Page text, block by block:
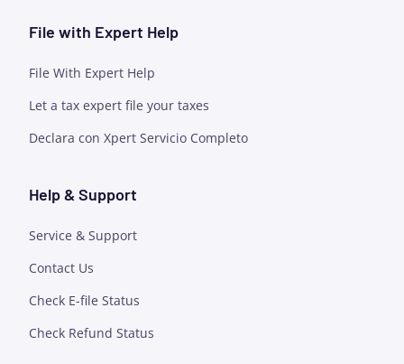
File with Expert Help
File With Expert Help
Let a tax expert file your taxes
Declara con Xpert Servicio Completo
Help & Support
Service & Support
Contact Us
Check E-file Status
Check Refund Status